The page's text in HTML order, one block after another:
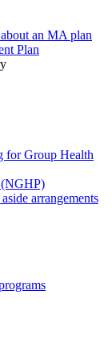
an MA plan
Plan
for Group Health
(NGHP)
arrangements